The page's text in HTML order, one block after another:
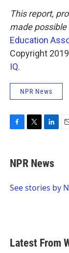
This report,
made
Education
Copyright
IQ.
NPR News
e
b
o
t
t
r
k
e
I
NPR News
See stories by
Latest From